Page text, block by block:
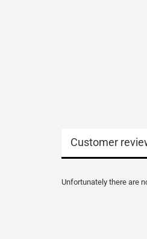
Customer
Unfortunately there are